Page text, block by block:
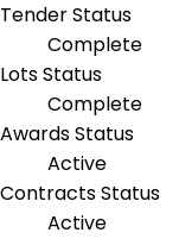
Tender Status
Complete
Lots Status
Complete
Awards Status
Active
Contracts Status
Active